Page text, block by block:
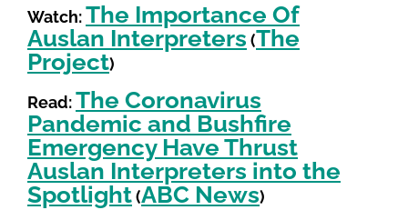
Watch:The Importance Of
Auslan Interpreters (The
Project)
Read:The Coronavirus
Pandemic and Bushfire
Emergency Have Thrust
Auslan Interpreters into the
Spotlight(ABC News)